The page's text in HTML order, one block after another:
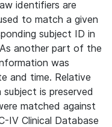
identifiers are
to match a given
subject ID in
another part of the
was
and time. Relative
is preserved
matched against
IV Clinical Database